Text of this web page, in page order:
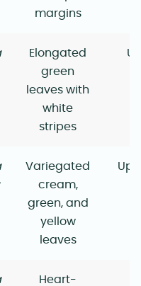
margins
Elongated
green
leaves with
white
stripes
Variegated
cream,
green, and
yellow
leaves
Heart-